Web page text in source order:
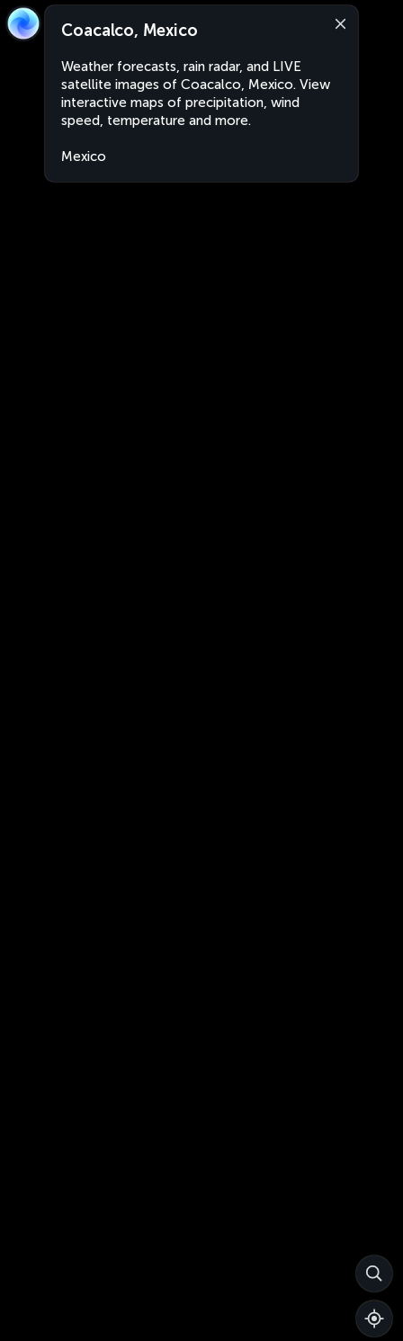
Coacalco, Mexico
Weather forecasts, rain radar, and LIVE
satellite images of Coacalco, Mexico. View
interactive maps of precipitation, wind
speed, temperature and more.
Mexico